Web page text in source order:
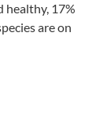
healthy, 17%
are on